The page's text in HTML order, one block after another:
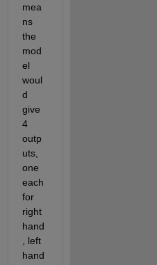
mea
ns
the
mod
el
woul
d
give
4
outp
uts,
one
each
for
right
hand
, left
hand